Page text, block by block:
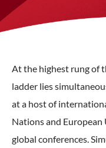
At the highest rung of
ladder lies
at a host of
Nations and European
global conferences.